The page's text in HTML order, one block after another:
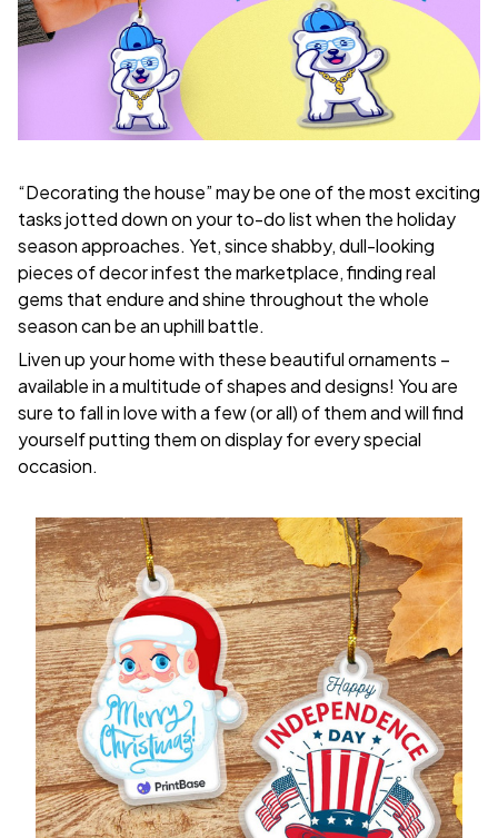
“Decorating the house” may be one of the most exciting
tasks jotted down on your to-do list when the holiday
season approaches. Yet, since shabby, dull-looking
pieces of decor infest the marketplace, finding real
gems that endure and shine throughout the whole
season can be an uphill battle.
Liven up your home with these beautiful ornaments –
available in a multitude of shapes and designs! You are
sure to fall in love with a few (or all) of them and will find
yourself putting them on display for every special
occasion.